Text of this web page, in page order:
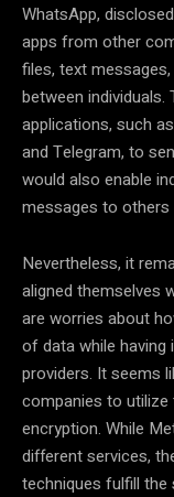
WhatsApp,
apps from other
files, text
between
applications, such
and Telegram, to
would also enable
messages to
Nevertheless, it
aligned themselves
are worries about
of data while
providers. It seems
companies to
encryption. While
different services,
techniques fulfill the